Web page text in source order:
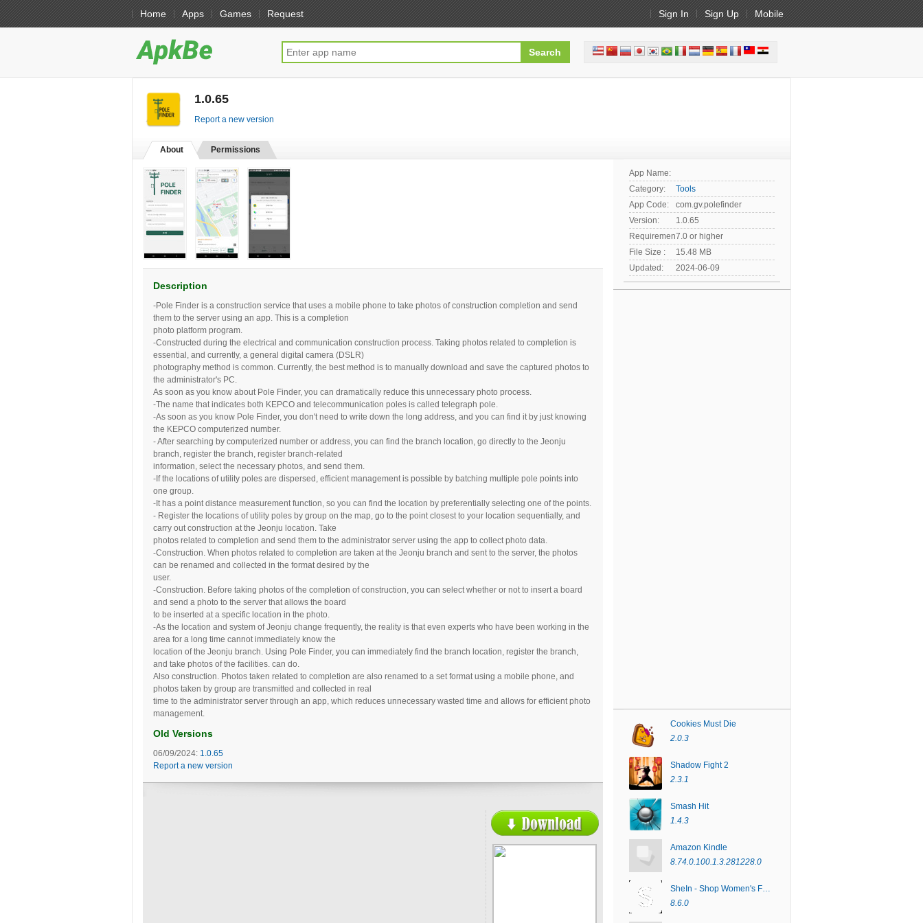
Home Apps Games Request Sign In Sign Up Mobile
1.0.65
Report a new version
About Permissions
Description
-Pole Finder is a construction service that uses a mobile phone to take photos of construction completion and send
them to the server using an app. This is a completion
photo platform program.
-Constructed during the electrical and communication construction process. Taking photos related to completion is
essential, and currently, a general digital camera (DSLR)
photography method is common. Currently, the best method is to manually download and save the captured photos to
the administrator's PC.
As soon as you know about Pole Finder, you can dramatically reduce this unnecessary photo process.
-The name that indicates both KEPCO and telecommunication poles is called telegraph pole.
-As soon as you know Pole Finder, you don't need to write down the long address, and you can find it by just knowing
the KEPCO computerized number.
- After searching by computerized number or address, you can find the branch location, go directly to the Jeonju
branch, register the branch, register branch-related
information, select the necessary photos, and send them.
-If the locations of utility poles are dispersed, efficient management is possible by batching multiple pole points into
one group.
-It has a point distance measurement function, so you can find the location by preferentially selecting one of the points.
- Register the locations of utility poles by group on the map, go to the point closest to your location sequentially, and
carry out construction at the Jeonju location. Take
photos related to completion and send them to the administrator server using the app to collect photo data.
-Construction. When photos related to completion are taken at the Jeonju branch and sent to the server, the photos
can be renamed and collected in the format desired by the
user.
-Construction. Before taking photos of the completion of construction, you can select whether or not to insert a board
and send a photo to the server that allows the board
to be inserted at a specific location in the photo.
-As the location and system of Jeonju change frequently, the reality is that even experts who have been working in the
area for a long time cannot immediately know the
location of the Jeonju branch. Using Pole Finder, you can immediately find the branch location, register the branch,
and take photos of the facilities. can do.
Also construction. Photos taken related to completion are also renamed to a set format using a mobile phone, and
photos taken by group are transmitted and collected in real
time to the administrator server through an app, which reduces unnecessary wasted time and allows for efficient photo
management.
Old Versions
06/09/2024: 1.0.65
Report a new version
App Name:
Category:
Tools
App Code:
com.gv.polefinder
Version:
1.0.65
Requirement:7.0 or higher
File Size :
15.48 MB
Updated:
2024-06-09
Cookies Must Die
2.0.3
Shadow Fight 2
2.3.1
Smash Hit
1.4.3
Amazon Kindle
8.74.0.100.1.3.281228.0
SheIn - Shop Women's Fashion
8.6.0